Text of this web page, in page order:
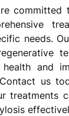
committed
needs.
and
us
treatments